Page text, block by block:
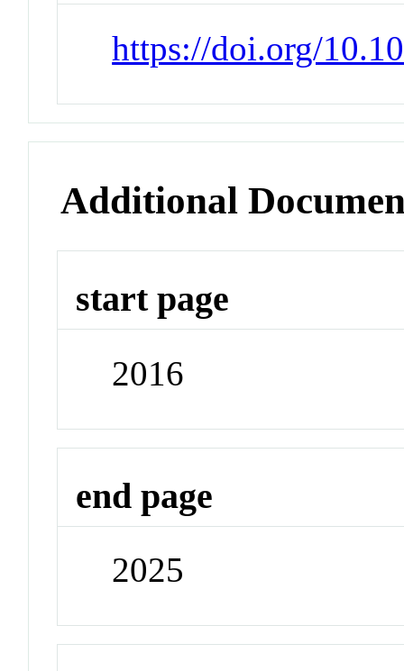
https://doi.org/
Additional
start page
2016
end page
2025